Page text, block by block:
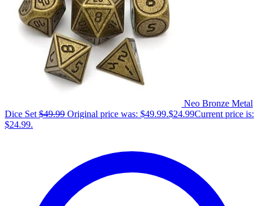
Neo Bronze Metal
Dice Set $49.99 Original price was: $49.99.$24.99Current price is:
$24.99.